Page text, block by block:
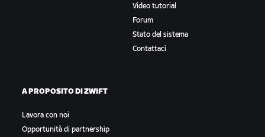
Video tutorial
Forum
Stato del sistema
Contattaci
A PROPOSITO DI ZWIFT
Lavora con noi
Opportunità di partnership